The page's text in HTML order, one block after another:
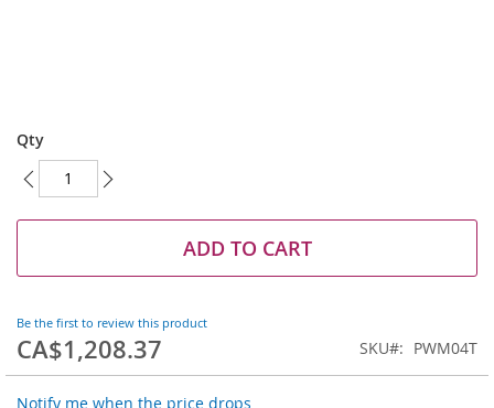
to
the
beginning
the
Qty
ADD TO CART
Be the first to review this product
CA$1,208.37 SKU PWM04T
Notify me when the price drops